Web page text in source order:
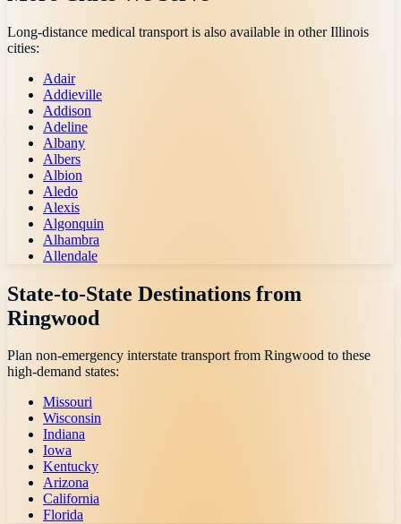
Long-distance medical transport is also available in otherIllinois
cities:
Adair
Addieville
Addison
Adeline
Albany
Albers
Albion
Aledo
Alexis
Algonquin
Alhambra
Allendale
State-to-State Destinations from
Ringwood
Plan non-emergency interstate transport from Ringwood to these
high-demand states:
Missouri
Wisconsin
Indiana
Iowa
Kentucky
Arizona
California
Florida